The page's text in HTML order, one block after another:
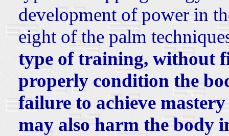
development of power in
eight of the palm
type of training, without
properly condition the
failure to achieve
may also harm the body